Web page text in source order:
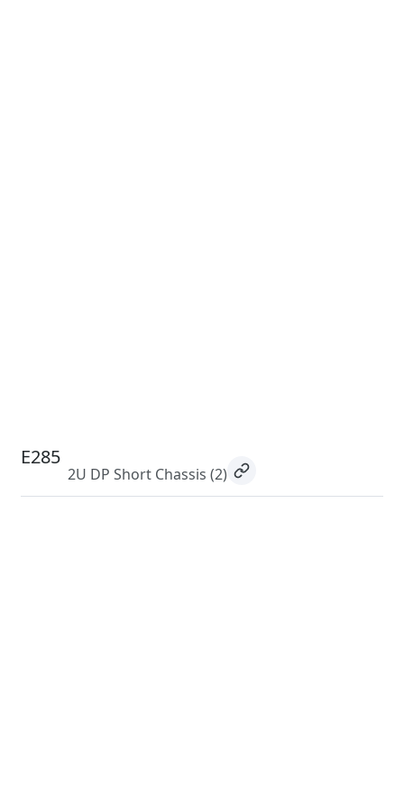
E285
2U DP Short Chassis (2)